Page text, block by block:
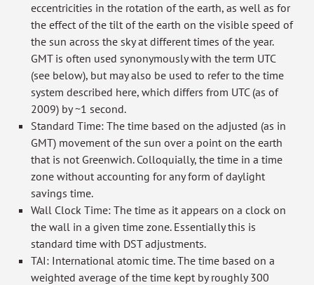
eccentricities in the rotation of the earth, as well as for
the effect of the tilt of the earth on the visible speed of
the sun across the sky at different times of the year.
GMT is often used synonymously with the term UTC
(see below), but may also be used to refer to the time
system described here, which differs from UTC (as of
2009) by ~1 second.
Standard Time: The time based on the adjusted (as in
GMT) movement of the sun over a point on the earth
that is not Greenwich. Colloquially, the time in a time
zone without accounting for any form of daylight
savings time.
Wall Clock Time: The time as it appears on a clock on
the wall in a given time zone. Essentially this is
standard time with DST adjustments.
TAI: International atomic time. The time based on a
weighted average of the time kept by roughly 300